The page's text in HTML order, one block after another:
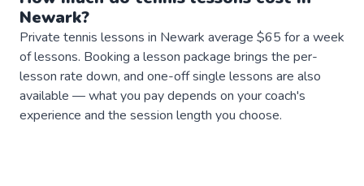
Newark?
Private tennis lessons in Newark average $65 for a week
of lessons. Booking a lesson package brings the per-
lesson rate down, and one-off single lessons are also
available — what you pay depends on your coach's
experience and the session length you choose.